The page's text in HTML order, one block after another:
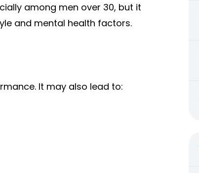
among men over 30, but it
and mental health factors.
It may also lead to: